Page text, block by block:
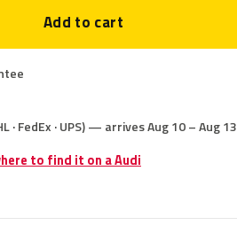
Add to cart
· FedEx · UPS) — arrives Aug 10 – Aug 13
to find it on a Audi